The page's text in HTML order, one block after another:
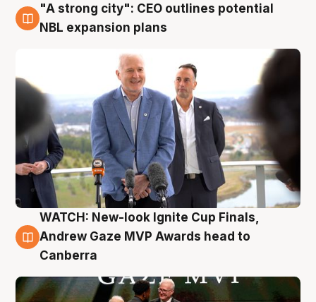
3 Aug
"A strong city": CEO outlines potential
NBL expansion plans
3 Aug
WATCH: New-look Ignite Cup Finals,
Andrew Gaze MVP Awards head to
Canberra